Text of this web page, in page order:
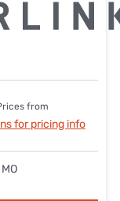
from
for pricing info